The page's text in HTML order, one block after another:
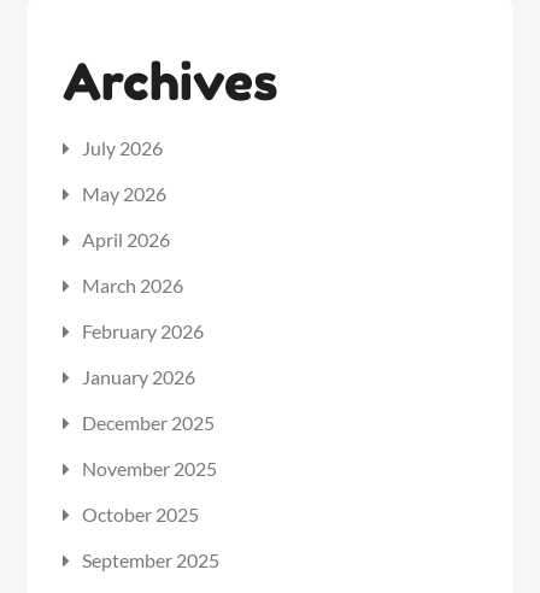
Archives
July 2026
May 2026
April 2026
March 2026
February 2026
January 2026
December 2025
November 2025
October 2025
September 2025